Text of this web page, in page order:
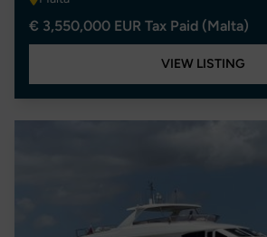
€ 3,550,000 EUR Tax Paid (Malta)
VIEW LISTING